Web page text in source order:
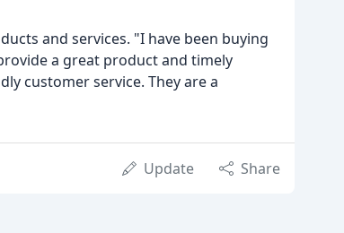
and services. "I have been buying
a great product and timely
customer service. They are a
Update Share